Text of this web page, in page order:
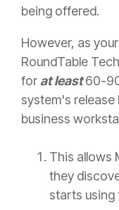
being offered.
However, as
RoundTable
for at least 60-
system's
business
This allows
they
starts using